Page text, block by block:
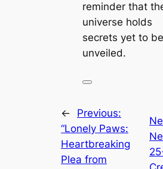
reminder that
universe holds
secrets yet to be
unveiled.
←
Previous:
“Lonely Paws:
Heartbreaking
Plea from